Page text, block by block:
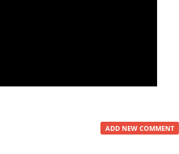
ADD NEW COMMENT